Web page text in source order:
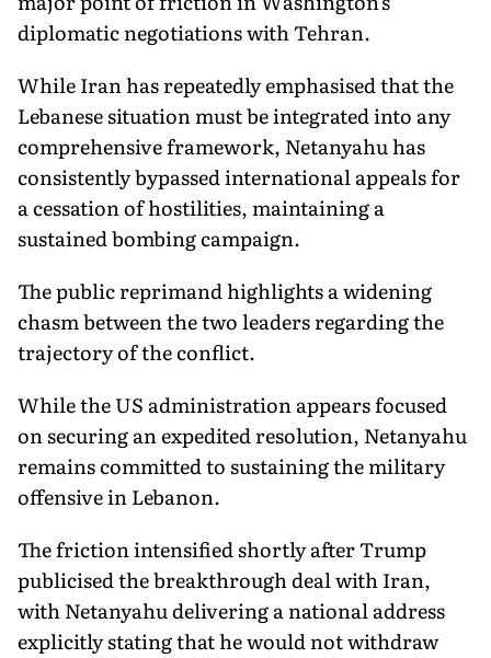
diplomatic negotiations with Tehran.
While Iran has repeatedly emphasised that the
Lebanese situation must be integrated into any
comprehensive framework, Netanyahu has
consistently bypassed international appeals for
a cessation of hostilities, maintaining a
sustained bombing campaign.
The public reprimand highlights a widening
chasm between the two leaders regarding the
trajectory of the conflict.
While the US administration appears focused
on securing an expedited resolution, Netanyahu
remains committed to sustaining the military
offensive in Lebanon.
The friction intensified shortly after Trump
publicised the breakthrough deal with Iran,
with Netanyahu delivering a national address
explicitly stating that he would not withdraw